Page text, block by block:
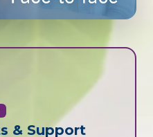
& Support